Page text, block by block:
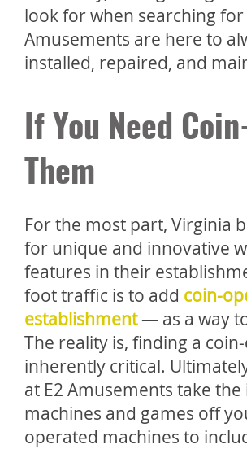
look for when searching
Amusements are here to
installed, repaired, and
If You Need
Them
For the most part, Virginia
for unique and innovative
features in their
foot traffic is to add coin-
establishment— as a way
The reality is, finding a
inherently critical.
at E2 Amusements take
machines and games off
operated machines to